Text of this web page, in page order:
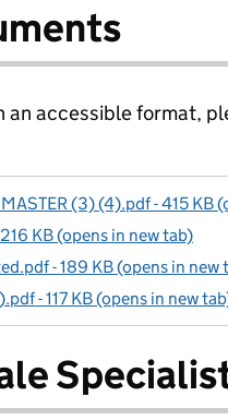
an accessible format,
(3) (4).pdf - 415 KB
KB (opens in new tab)
- 189 KB (opens in new
- 117 KB (opens in new